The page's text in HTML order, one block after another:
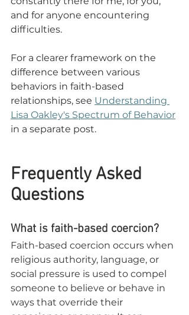
and for anyone encountering
difficulties.
For a clearer framework on the
difference between various
behaviors in faith-based
relationships, see Understanding
Lisa Oakley's Spectrum of Behavior
in a separate post.
Frequently Asked
Questions
What is faith-based coercion?
Faith-based coercion occurs when
religious authority, language, or
social pressure is used to compel
someone to believe or behave in
ways that override their